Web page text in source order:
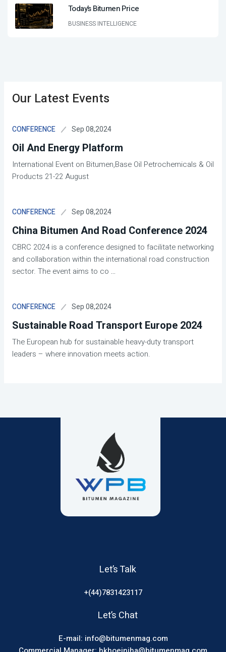
Today’s Bitumen Price
BUSINESS INTELLIGENCE
Our Latest Events
CONFERENCE Sep 08,2024
Oil And Energy Platform
International Event on Bitumen,Base Oil Petrochemicals & Oil
Products 21-22 August
CONFERENCE Sep 08,2024
China Bitumen And Road Conference 2024
CBRC 2024 is a conference designed to facilitate networking
and collaboration within the international road construction
sector. The event aims to co ...
CONFERENCE Sep 08,2024
Sustainable Road Transport Europe 2024
The European hub for sustainable heavy-duty transport
leaders – where innovation meets action.
Let’s Talk
+(44)7831423117
Let’s Chat
E-mail: info@bitumenmag.com